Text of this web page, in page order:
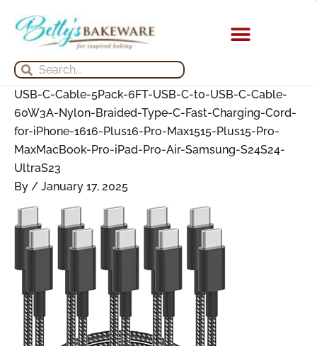
content
Search
Search
USB-C-Cable-5Pack-6FT-USB-C-to-USB-C-Cable-
60W3A-Nylon-Braided-Type-C-Fast-Charging-Cord-
for-iPhone-1616-Plus16-Pro-Max1515-Plus15-Pro-
MaxMacBook-Pro-iPad-Pro-Air-Samsung-S24S24-
UltraS23
By / January 17, 2025
for:
for: